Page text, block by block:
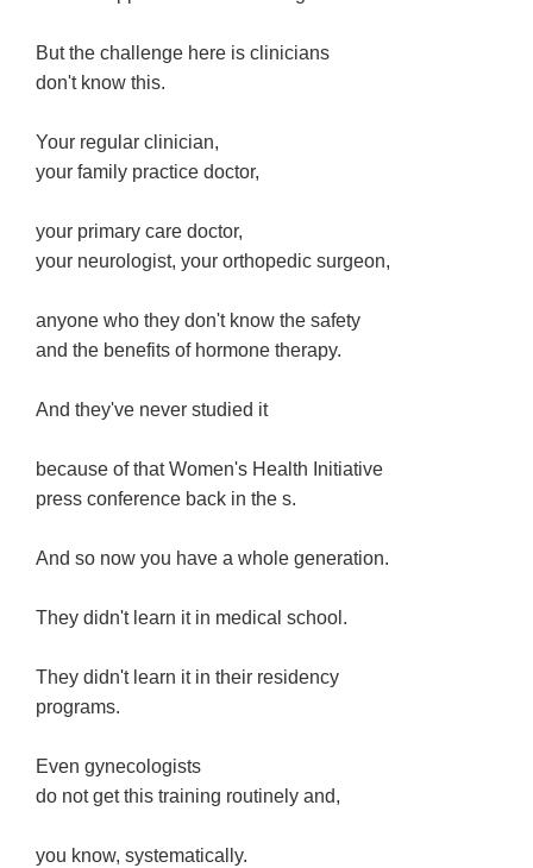
But the challenge here is clinicians
don't know this.
Your regular clinician,
your family practice doctor,
your primary care doctor,
your neurologist, your orthopedic surgeon,
anyone who they don't know the safety
and the benefits of hormone therapy.
And they've never studied it
because of that Women's Health Initiative
press conference back in the s.
And so now you have a whole generation.
They didn't learn it in medical school.
They didn't learn it in their residency
programs.
Even gynecologists
do not get this training routinely and,
you know, systematically.